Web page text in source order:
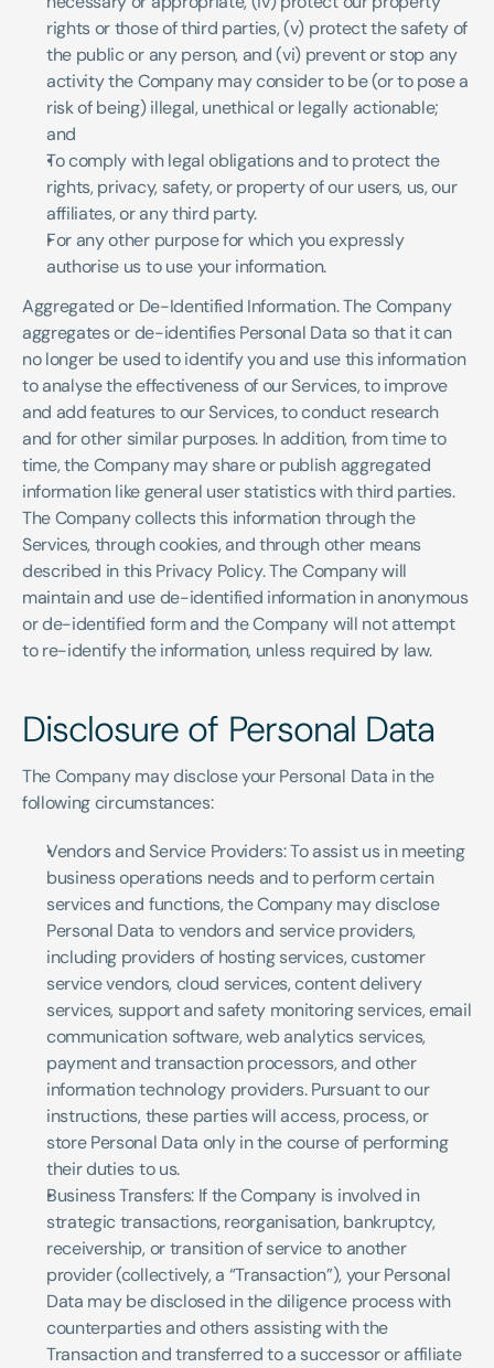
rights or those of third parties, (v) protect the safety of
the public or any person, and (vi) prevent or stop any
activity the Company may consider to be (or to pose a
risk of being) illegal, unethical or legally actionable;
and
To comply with legal obligations and to protect the
rights, privacy, safety, or property of our users, us, our
affiliates, or any third party.
For any other purpose for which you expressly
authorise us to use your information.
Aggregated or De-Identified Information. The Company
aggregates or de-identifies Personal Data so that it can
no longer be used to identify you and use this information
to analyse the effectiveness of our Services, to improve
and add features to our Services, to conduct research
and for other similar purposes. In addition, from time to
time, the Company may share or publish aggregated
information like general user statistics with third parties.
The Company collects this information through the
Services, through cookies, and through other means
described in this Privacy Policy. The Company will
maintain and use de-identified information in anonymous
or de-identified form and the Company will not attempt
to re-identify the information, unless required by law.
Disclosure of Personal Data
The Company may disclose your Personal Data in the
following circumstances:
Vendors and Service Providers: To assist us in meeting
business operations needs and to perform certain
services and functions, the Company may disclose
Personal Data to vendors and service providers,
including providers of hosting services, customer
service vendors, cloud services, content delivery
services, support and safety monitoring services, email
communication software, web analytics services,
payment and transaction processors, and other
information technology providers. Pursuant to our
instructions, these parties will access, process, or
store Personal Data only in the course of performing
their duties to us.
Business Transfers: If the Company is involved in
strategic transactions, reorganisation, bankruptcy,
receivership, or transition of service to another
provider (collectively, a “Transaction”), your Personal
Data may be disclosed in the diligence process with
counterparties and others assisting with the
Transaction and transferred to a successor or affiliate